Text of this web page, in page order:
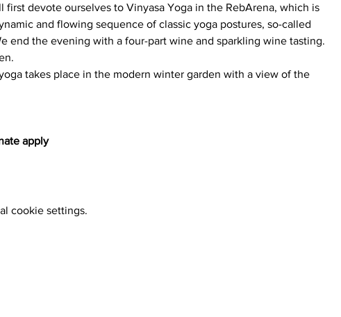
devote ourselves to Vinyasa Yoga in the RebArena, which is
and flowing sequence of classic yoga postures, so-called
end the evening with a four-part wine and sparkling wine tasting.
takes place in the modern winter garden with a view of the
apply
cookie settings.